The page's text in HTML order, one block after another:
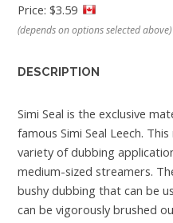
Price: $3.59
(depends on options selected above)
DESCRIPTION
Simi Seal is the exclusive
famous Simi Seal Leech.
variety of dubbing
medium-sized streamers.
bushy dubbing that can be
can be vigorously brushed